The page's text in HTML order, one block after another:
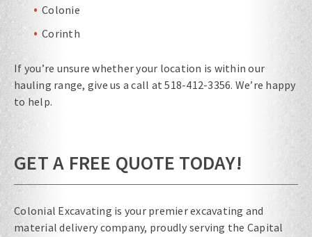
Colonie
Corinth
If you’re unsure whether your location is within our
hauling range, give us a call at 518-412-3356. We’re happy
to help.
GET A FREE QUOTE TODAY!
Colonial Excavating is your premier excavating and
material delivery company, proudly serving the Capital